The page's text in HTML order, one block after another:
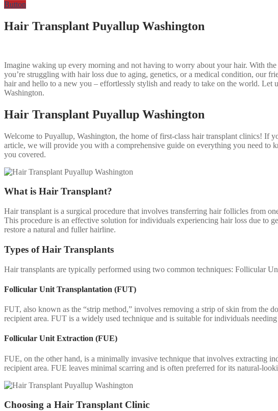
Button
Hair Transplant Puyallup Washington
Imagine waking up every morning and not having to worry about your hair. With
you’re struggling with hair loss due to aging, genetics, or a medical condition, our
hair and hello to a new you – effortlessly stylish and ready to take on the world.
Washington.
Hair Transplant Puyallup Washington
Welcome to Puyallup, Washington, the home of first-class hair transplant clinics! If
article, we will provide you with a comprehensive guide on everything you need to
you covered.
What is Hair Transplant?
Hair transplant is a surgical procedure that involves transferring hair follicles from
This procedure is an effective solution for individuals experiencing hair loss due to
restore a natural and fuller hairline.
Types of Hair Transplants
Hair transplants are typically performed using two common techniques: Follicular
Follicular Unit Transplantation (FUT)
FUT, also known as the “strip method,” involves removing a strip of skin from the
recipient area. FUT is a widely used technique and is suitable for individuals
Follicular Unit Extraction (FUE)
FUE, on the other hand, is a minimally invasive technique that involves extracting
recipient area. FUE leaves minimal scarring and is often preferred for its natural-
Choosing a Hair Transplant Clinic